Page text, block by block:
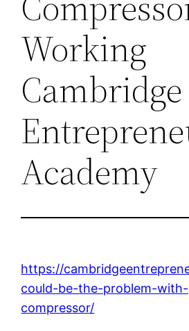
Working
Cambridge
Academy
https://
could-be-the-problem-
compressor/